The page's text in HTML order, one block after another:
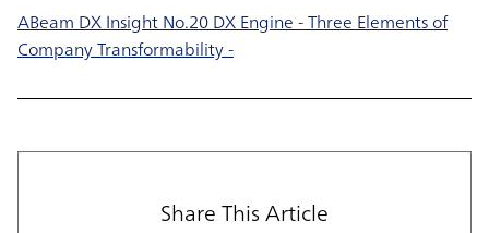
ABeam DX Insight No.20 DX Engine - Three Elements of
Company Transformability -
Share This Article